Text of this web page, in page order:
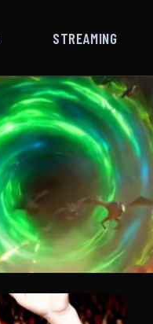
STREAMING